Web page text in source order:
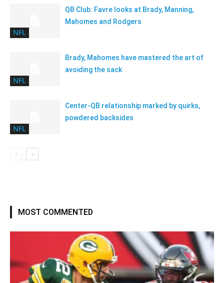
NFL
QB Club: Favre looks at Brady, Manning,
Mahomes and Rodgers
NFL
Brady, Mahomes have mastered the art of
avoiding the sack
NFL
Center-QB relationship marked by quirks,
powdered backsides
MOST COMMENTED